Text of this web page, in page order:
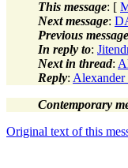
This message: [
Next message:
Previous message
In reply to:
Next in thread:
Reply: Alexander
Contemporary
Original text of this